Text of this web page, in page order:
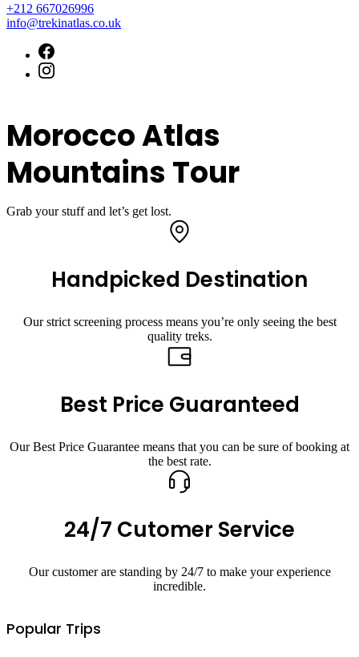
+212 667026996
info@trekinatlas.co.uk
Morocco Atlas
Mountains Tour
Grab your stuff and let’s get lost.
Handpicked Destination
Our strict screening process means you’re only seeing the best
quality treks.
Best Price Guaranteed
Our Best Price Guarantee means that you can be sure of booking at
the best rate.
24/7 Cutomer Service
Our customer are standing by 24/7 to make your experience
incredible.
Popular Trips